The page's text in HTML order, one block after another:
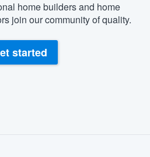
home builders and home
join our community of quality.
started